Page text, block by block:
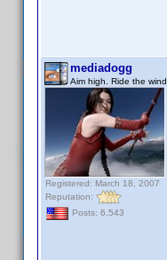
mediadogg
Aim high. Ride the wind.
Registered: March 18, 2007
Reputation:
Posts: 6,543